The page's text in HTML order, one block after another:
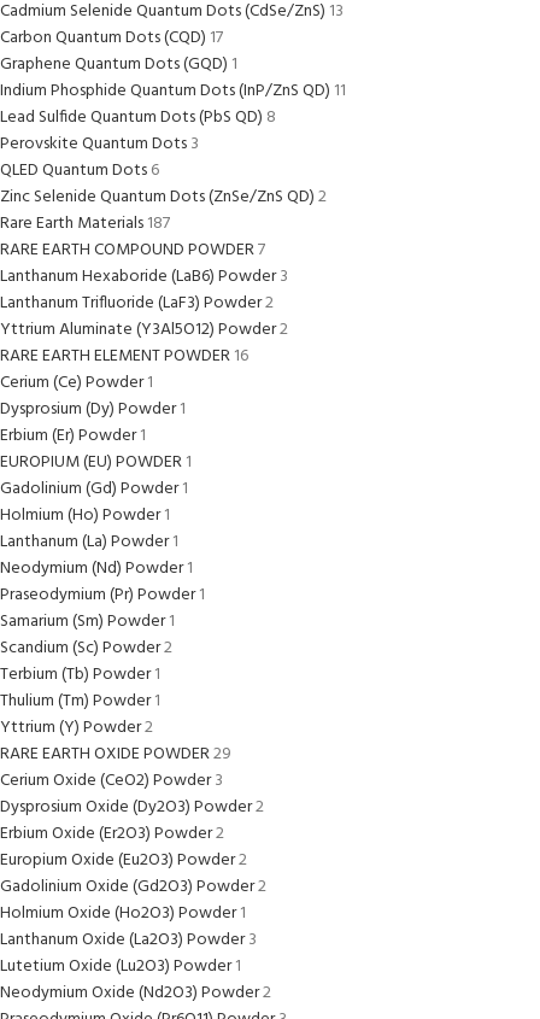
Cadmium Selenide Quantum Dots (CdSe/ZnS) 13
Carbon Quantum Dots (CQD) 17
Graphene Quantum Dots (GQD) 1
Indium Phosphide Quantum Dots (InP/ZnS QD) 11
Lead Sulfide Quantum Dots (PbS QD) 8
Perovskite Quantum Dots3
QLED Quantum Dots6
Zinc Selenide Quantum Dots (ZnSe/ZnS QD)2
Rare Earth Materials187
RARE EARTH COMPOUND POWDER7
Lanthanum Hexaboride (LaB6) Powder3
Lanthanum Trifluoride (LaF3) Powder2
Yttrium Aluminate (Y3Al5O12) Powder2
RARE EARTH ELEMENT POWDER16
Cerium (Ce) Powder1
Dysprosium (Dy) Powder1
Erbium (Er) Powder1
EUROPIUM (EU) POWDER1
Gadolinium (Gd) Powder1
Holmium (Ho) Powder1
Lanthanum (La) Powder1
Neodymium (Nd) Powder1
Praseodymium (Pr) Powder1
Samarium (Sm) Powder1
Scandium (Sc) Powder2
Terbium (Tb) Powder1
Thulium (Tm) Powder1
Yttrium (Y) Powder2
RARE EARTH OXIDE POWDER29
Cerium Oxide (CeO2) Powder3
Dysprosium Oxide (Dy2O3) Powder2
Erbium Oxide (Er2O3) Powder2
Europium Oxide (Eu2O3) Powder2
Gadolinium Oxide (Gd2O3) Powder2
Holmium Oxide (Ho2O3) Powder1
Lanthanum Oxide (La2O3) Powder3
Lutetium Oxide (Lu2O3) Powder1
Neodymium Oxide (Nd2O3) Powder2